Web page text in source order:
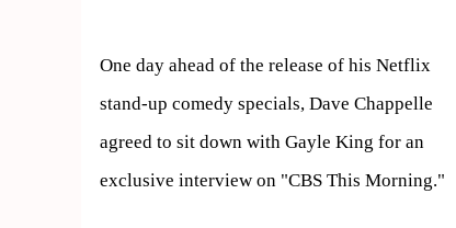
One day ahead of the release of his Netflix
stand-up comedy specials, Dave Chappelle
agreed to sit down with Gayle King for an
exclusive interview on "CBS This Morning."